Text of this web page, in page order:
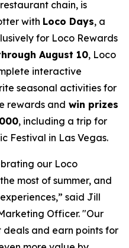
chain, is
with Loco Days, a
for Loco Rewards
August 10, Loco
interactive
seasonal activities for
rewards and win prizes
, including a trip for
Festival in Las Vegas.
our Loco
most of summer, and
said Jill
Officer. "Our
and earn points for